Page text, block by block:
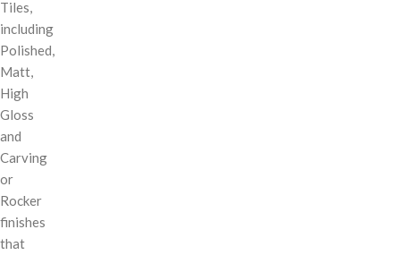
Tiles,
including
Polished,
Matt,
High
Gloss
and
Carving
or
Rocker
finishes
that